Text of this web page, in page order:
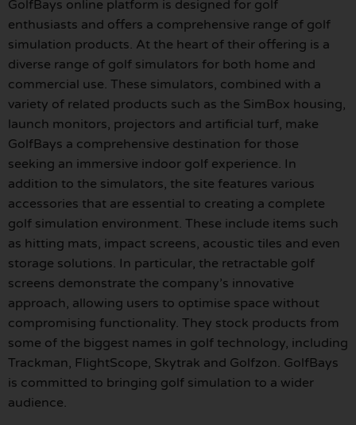
GolfBays online platform is designed for golf
enthusiasts and offers a comprehensive range of golf
simulation products. At the heart of their offering is a
diverse range of golf simulators for both home and
commercial use. These simulators, combined with a
variety of related products such as the SimBox housing,
launch monitors, projectors and artificial turf, make
GolfBays a comprehensive destination for those
seeking an immersive indoor golf experience. In
addition to the simulators, the site features various
accessories that are essential to creating a complete
golf simulation environment. These include items such
as hitting mats, impact screens, acoustic tiles and even
storage solutions. In particular, the retractable golf
screens demonstrate the company’s innovative
approach, allowing users to optimise space without
compromising functionality. They stock products from
some of the biggest names in golf technology, including
Trackman, FlightScope, Skytrak and Golfzon. GolfBays
is committed to bringing golf simulation to a wider
audience.